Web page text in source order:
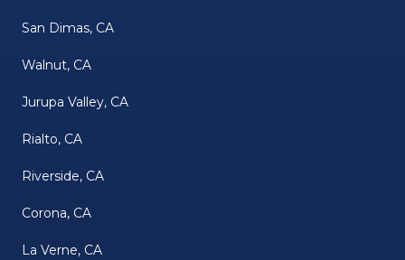
San Dimas, CA
Walnut, CA
Jurupa Valley, CA
Rialto, CA
Riverside, CA
Corona, CA
La Verne, CA